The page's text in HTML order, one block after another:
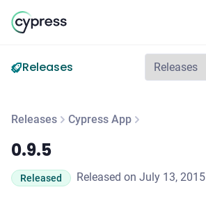
Releases
Releases Cypress App
0.9.5
0.9.5
Released Released on July 13, 2015